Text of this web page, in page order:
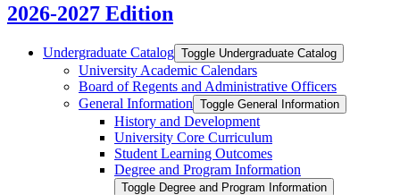
2026-2027 Edition
Undergraduate Catalog Toggle Undergraduate Catalog
University Academic Calendars
Board of Regents and Administrative Officers
General Information Toggle General Information
History and Development
University Core Curriculum
Student Learning Outcomes
Degree and Program Information
Toggle Degree and Program Information